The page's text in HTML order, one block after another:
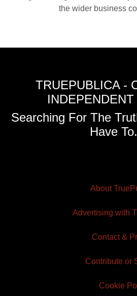
the wider business
TRUEPUBLICA -
Searching For The
Have To.
About
Advertising with
Contact &
Contribute or
Cookie